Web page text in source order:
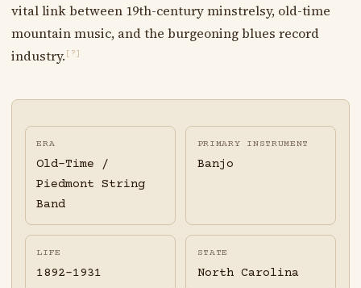
vital link between 19th-century minstrelsy, old-time
mountain music, and the burgeoning blues record
industry. [?]
ERA
Old-Time /
Piedmont String
Band
PRIMARY INSTRUMENT
Banjo
LIFE
1892-1931
STATE
North Carolina